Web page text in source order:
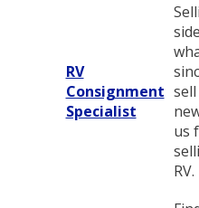
RV
Consignment
Specialist
sell
us
RV.